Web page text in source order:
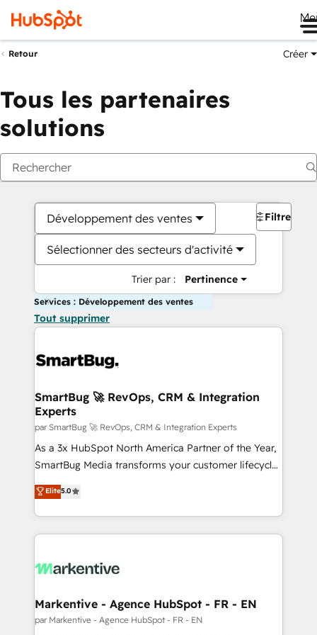
Retour Créer
Tous les partenaires
solutions
Développement des ventes
Sélectionner des secteurs d'activité
Trier par : Pertinence
Filtres
Services : Développement des ventes
Tout supprimer
SmartBug 🚀 RevOps, CRM & Integration
Experts
par SmartBug 🚀 RevOps, CRM & Integration Experts
As a 3x HubSpot North America Partner of the Year,
SmartBug Media transforms your customer lifecycle
into a revenue engine. Our unified ecosystem
includes specialized divisions Globalia (AI &
Software) and Point Success Media (Paid Media),
making this the official home for all three brands. 🔄
and system integrations powered by Globalia’s
trainers to drive platform adoption. 📈 Revenue
Generation - Full-funnel marketing and high-
Elite5.0
Markentive - Agence HubSpot - FR - EN
par Markentive - Agence HubSpot - FR - EN